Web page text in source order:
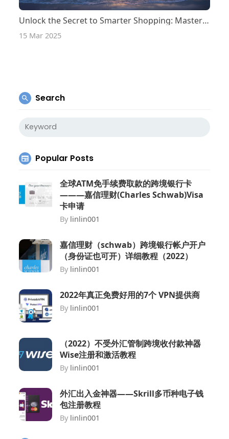
Unlock the Secret to Smarter Shopping: Master the Art of Supplier Comparison!
15 Mar 2025
Search
Popular Posts
全球ATM免手续费取款的跨境银行卡
———嘉信理财(Charles Schwab)Visa
卡申请
By linlin001
嘉信理财（schwab）跨境银行帐户开户
（身份证也可开）详细教程（2022）
By linlin001
2022年真正免费好用的7个 VPN提供商
By linlin001
（2022）不受外汇管制跨境收付款神器
Wise注册和激活教程
By linlin001
外汇出入金神器——Skrill多币种电子钱
包注册教程
By linlin001